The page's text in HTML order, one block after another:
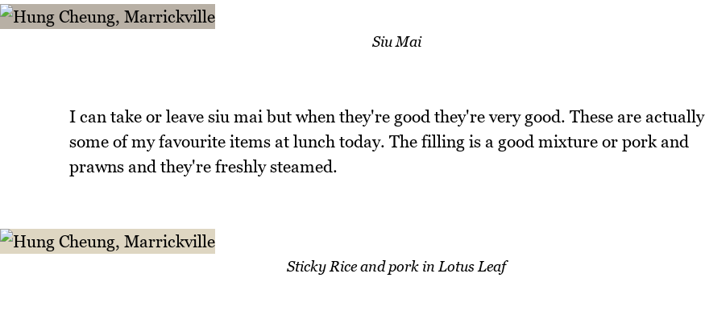
Siu Mai
I can take or leave siu mai but when they're good they're very good. These are actually
some of my favourite items at lunch today. The filling is a good mixture or pork and
prawns and they're freshly steamed.
Sticky Rice and pork in Lotus Leaf